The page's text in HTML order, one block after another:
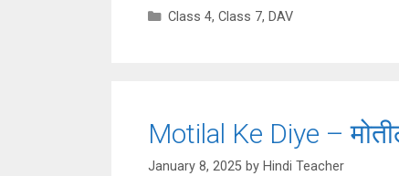
Categories
Class 4, Class 7, DAV
Motilal Ke Diye –
January 8, 2025 by Hindi Teacher